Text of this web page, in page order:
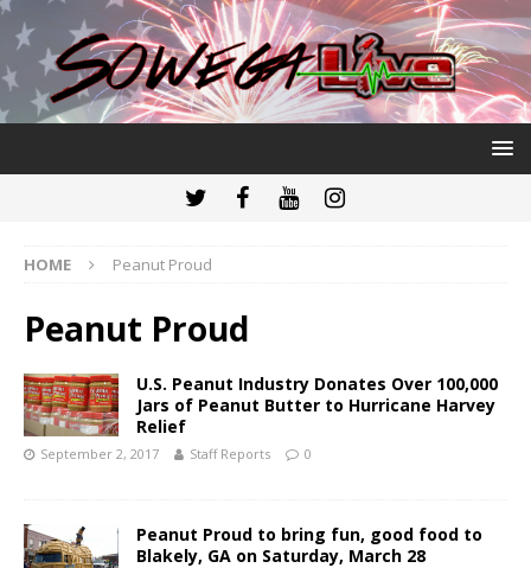
HOME Peanut Proud
Peanut Proud
U.S. Peanut Industry Donates Over 100,000
Jars of Peanut Butter to Hurricane Harvey
Relief
September 2, 2017 Staff Reports 0
Peanut Proud to bring fun, good food to
Blakely, GA on Saturday, March 28